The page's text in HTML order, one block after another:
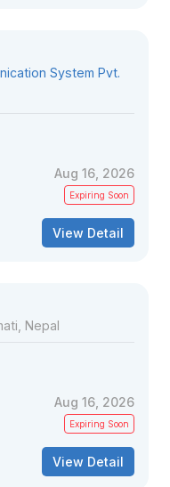
System Pvt.
Aug 16, 2026
Expiring Soon
View Detail
Nepal
Aug 16, 2026
Expiring Soon
View Detail